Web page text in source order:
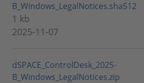
B_Windows_LegalNotices.sha512
1 kb
2025-11-07
dSPACE_ControlDesk_2025-
B_Windows_LegalNotices.zip